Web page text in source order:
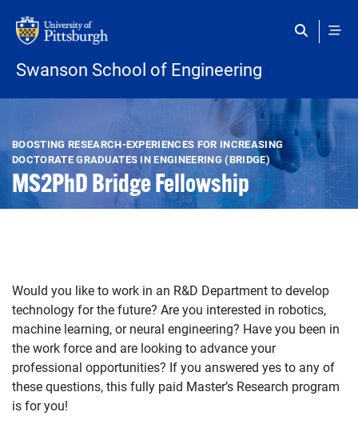
Swanson School of Engineering
BOOSTING RESEARCH-EXPERIENCES FOR INCREASING
DOCTORATE GRADUATES IN ENGINEERING (BRIDGE)
MS2PhD Bridge Fellowship
Would you like to work in an R&D Department to develop
technology for the future? Are you interested in robotics,
machine learning, or neural engineering? Have you been in
the work force and are looking to advance your
professional opportunities? If you answered yes to any of
these questions, this fully paid Master’s Research program
is for you!